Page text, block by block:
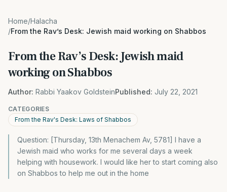
Home/Halacha
/From the Rav’s Desk: Jewish maid working on Shabbos
From the Rav’s Desk: Jewish maid
working on Shabbos
Author: Rabbi Yaakov GoldsteinPublished: July 22, 2021
CATEGORIES
From the Rav's Desk: Laws of Shabbos
Question: [Thursday, 13th Menachem Av, 5781] I have a
Jewish maid who works for me several days a week
helping with housework. I would like her to start coming also
on Shabbos to help me out in the home